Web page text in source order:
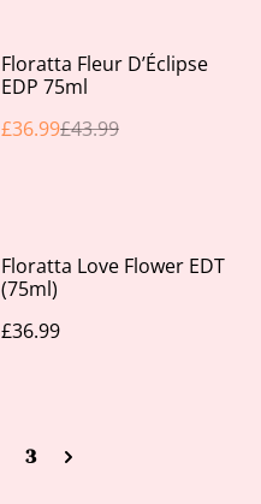
%
Floratta Fleur D’Éclipse
EDP 75ml
£36.99£43.99
Floratta Love Flower EDT
(75ml)
£36.99
3